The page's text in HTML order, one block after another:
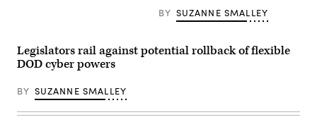
12,
2021.
Stefani
Reynolds/Getty
Images)
Services
Committee
hearing
March
25,
(Photo
BY SUZANNE SMALLEY
Legislators rail against potential rollback of flexible
DOD cyber powers
BY SUZANNE SMALLEY